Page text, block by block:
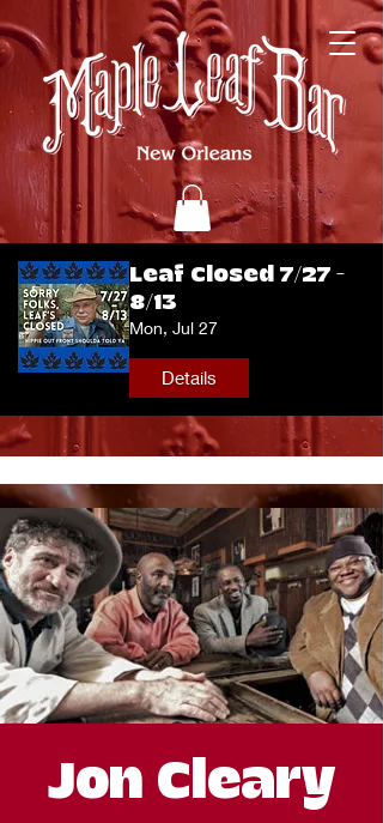
Leaf Closed 7/27 -
8/13
Mon, Jul 27
Details
Jon Cleary